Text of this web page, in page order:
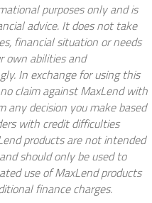
purposes only and is
advice. It does not take
financial situation or needs
own abilities and
In exchange for using this
claim against MaxLend with
any decision you make based
with credit difficulties
products are not intended
should only be used to
use of MaxLend products
finance charges.